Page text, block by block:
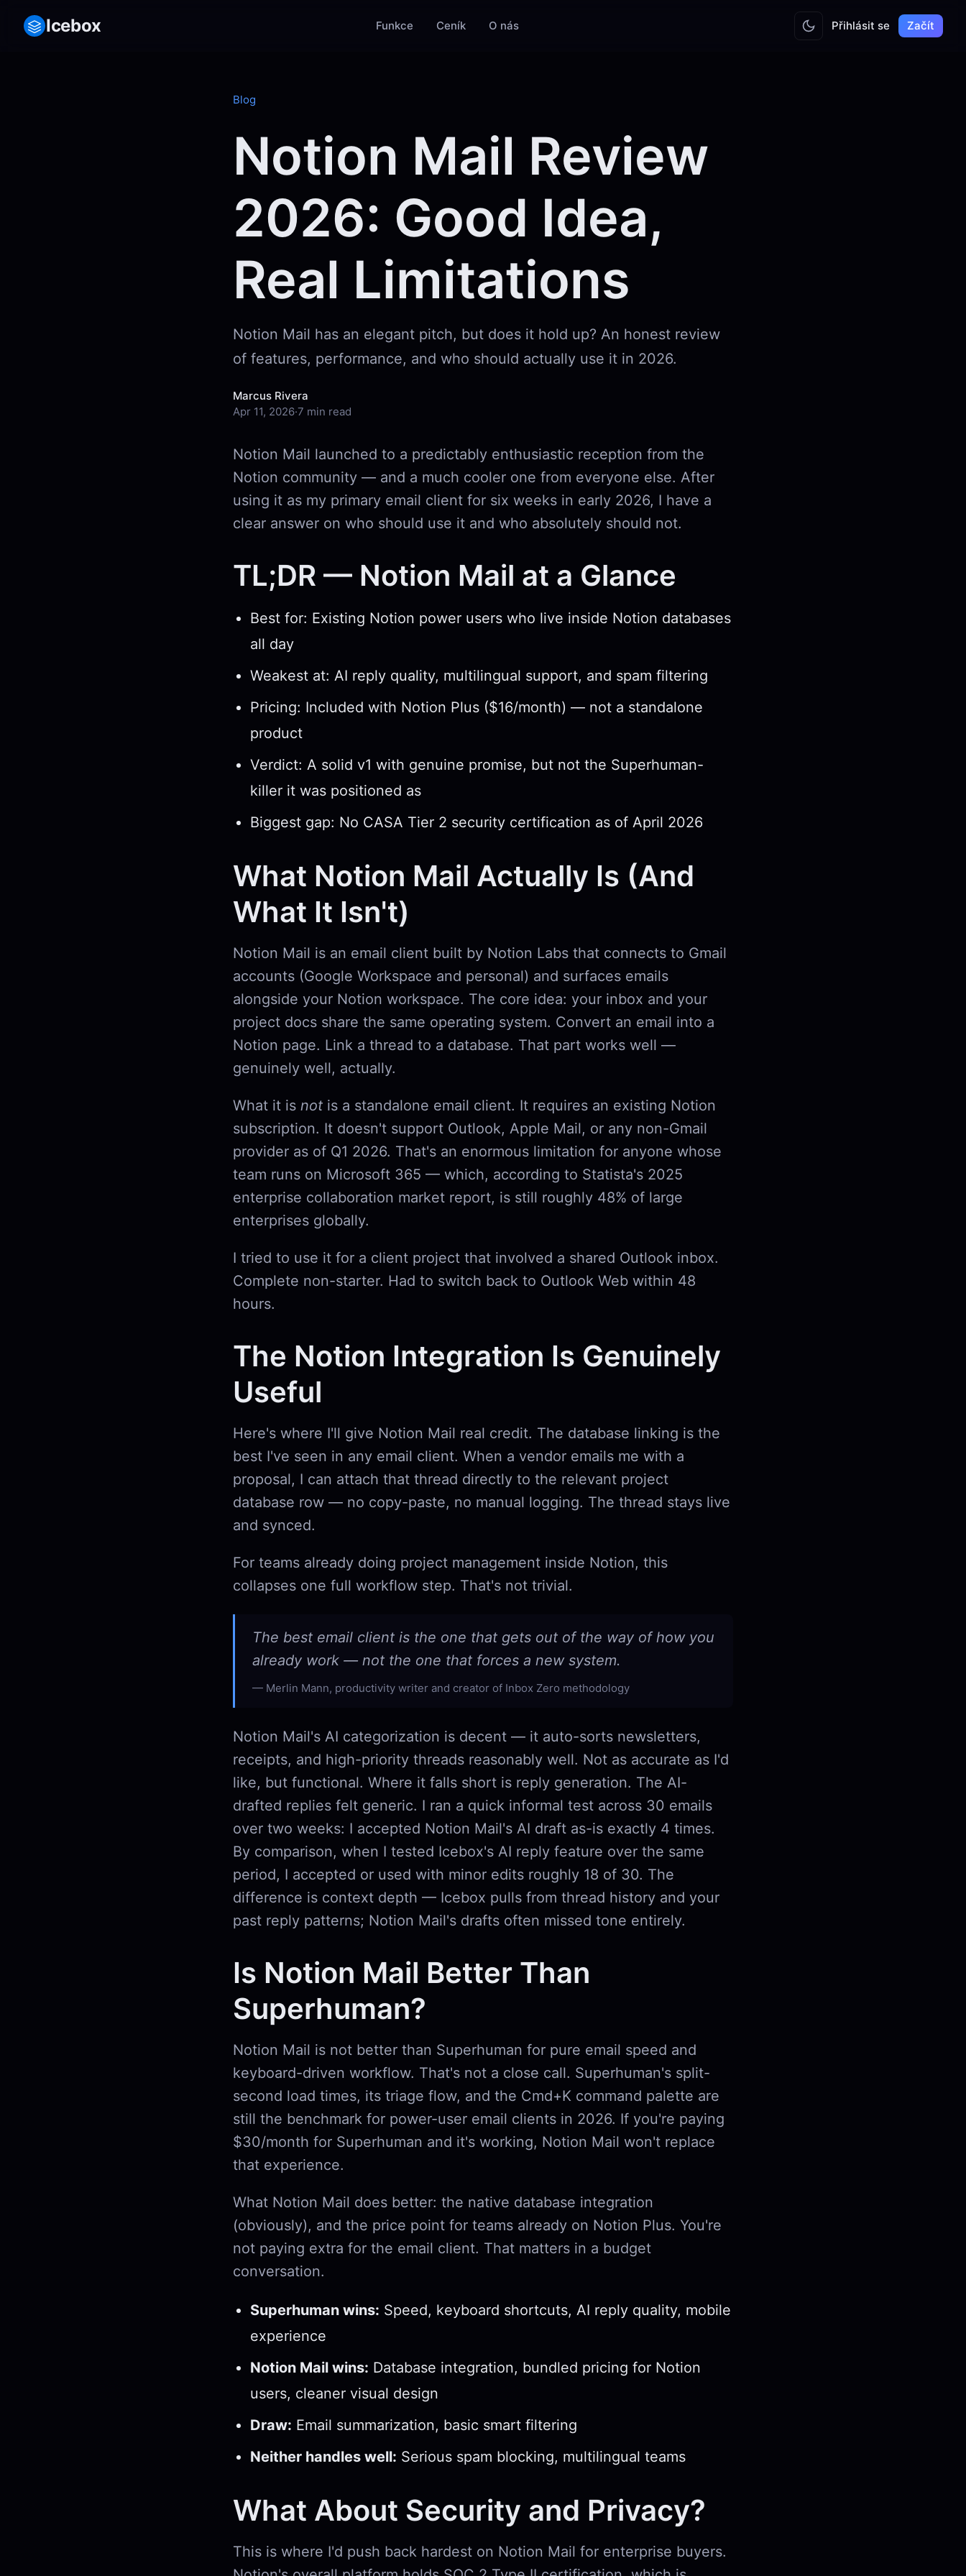
Icebox Funkce Ceník O nás Přihlásit se Začít
Blog
Notion Mail Review
2026: Good Idea,
Real Limitations
Notion Mail has an elegant pitch, but does it hold up? An honest review
of features, performance, and who should actually use it in 2026.
Marcus Rivera
Apr 11, 2026·7 min read
Notion Mail launched to a predictably enthusiastic reception from the
Notion community — and a much cooler one from everyone else. After
using it as my primary email client for six weeks in early 2026, I have a
clear answer on who should use it and who absolutely should not.
TL;DR — Notion Mail at a Glance
Best for: Existing Notion power users who live inside Notion databases
all day
Weakest at: AI reply quality, multilingual support, and spam filtering
Pricing: Included with Notion Plus ($16/month) — not a standalone
product
Verdict: A solid v1 with genuine promise, but not the Superhuman-
killer it was positioned as
Biggest gap: No CASA Tier 2 security certification as of April 2026
What Notion Mail Actually Is (And
What It Isn't)
Notion Mail is an email client built by Notion Labs that connects to Gmail
accounts (Google Workspace and personal) and surfaces emails
alongside your Notion workspace. The core idea: your inbox and your
project docs share the same operating system. Convert an email into a
Notion page. Link a thread to a database. That part works well —
genuinely well, actually.
What it is not is a standalone email client. It requires an existing Notion
subscription. It doesn't support Outlook, Apple Mail, or any non-Gmail
provider as of Q1 2026. That's an enormous limitation for anyone whose
team runs on Microsoft 365 — which, according to Statista's 2025
enterprise collaboration market report, is still roughly 48% of large
enterprises globally.
I tried to use it for a client project that involved a shared Outlook inbox.
Complete non-starter. Had to switch back to Outlook Web within 48
hours.
The Notion Integration Is Genuinely
Useful
Here's where I'll give Notion Mail real credit. The database linking is the
best I've seen in any email client. When a vendor emails me with a
proposal, I can attach that thread directly to the relevant project
database row — no copy-paste, no manual logging. The thread stays live
and synced.
For teams already doing project management inside Notion, this
collapses one full workflow step. That's not trivial.
The best email client is the one that gets out of the way of how you
already work — not the one that forces a new system.
Merlin Mann, productivity writer and creator of Inbox Zero methodology
Notion Mail's AI categorization is decent — it auto-sorts newsletters,
receipts, and high-priority threads reasonably well. Not as accurate as I'd
like, but functional. Where it falls short is reply generation. The AI-
drafted replies felt generic. I ran a quick informal test across 30 emails
over two weeks: I accepted Notion Mail's AI draft as-is exactly 4 times.
By comparison, when I tested Icebox's AI reply feature over the same
period, I accepted or used with minor edits roughly 18 of 30. The
difference is context depth — Icebox pulls from thread history and your
past reply patterns; Notion Mail's drafts often missed tone entirely.
Is Notion Mail Better Than
Superhuman?
Notion Mail is not better than Superhuman for pure email speed and
keyboard-driven workflow. That's not a close call. Superhuman's split-
second load times, its triage flow, and the Cmd+K command palette are
still the benchmark for power-user email clients in 2026. If you're paying
$30/month for Superhuman and it's working, Notion Mail won't replace
that experience.
What Notion Mail does better: the native database integration
(obviously), and the price point for teams already on Notion Plus. You're
not paying extra for the email client. That matters in a budget
conversation.
Superhuman wins: Speed, keyboard shortcuts, AI reply quality, mobile
experience
Notion Mail wins: Database integration, bundled pricing for Notion
users, cleaner visual design
Draw: Email summarization, basic smart filtering
Neither handles well: Serious spam blocking, multilingual teams
What About Security and Privacy?
This is where I'd push back hardest on Notion Mail for enterprise buyers.